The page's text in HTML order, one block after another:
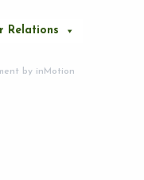
Relations
by inMotion